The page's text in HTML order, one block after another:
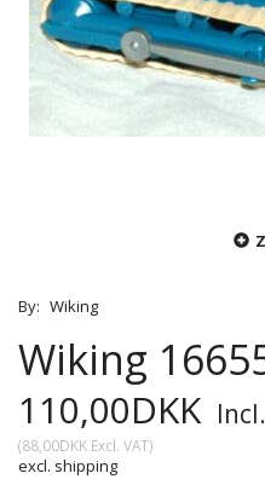
By: Wiking
Wiking
110,00DKK
(88,00DKK Excl. VAT)
excl. shipping